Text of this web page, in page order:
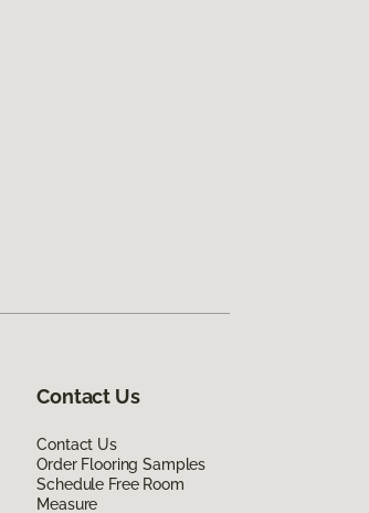
Contact Us
Contact Us
Order Flooring Samples
Schedule Free Room
Measure